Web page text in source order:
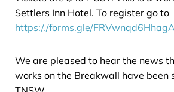
Settlers Inn Hotel. To register go to
https:/./forms.gle/
We are pleased to hear the news
works on the Breakwall have been